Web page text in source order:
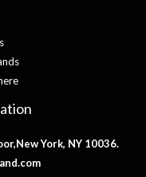
York, NY 10036.